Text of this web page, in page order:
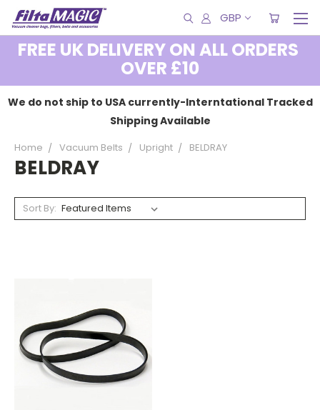
GBP
FREE UK DELIVERY ON ALL ORDERS
OVER £10
We do not ship to USA currently-Interntational Tracked
Shipping Available
Home Vacuum Belts Upright BELDRAY
BELDRAY
Sort By: